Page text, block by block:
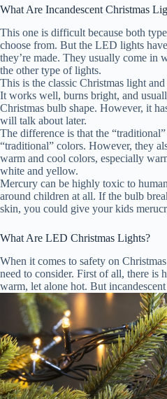
What Are Incandescent Christmas
This one is difficult because both
choose from. But the LED lights
they’re made. They usually come in
the other type of lights.
This is the classic Christmas light
It works well, burns bright, and
Christmas bulb shape. However, it
will talk about later.
The difference is that the
“traditional” colors. However, they
warm and cool colors, especially
white and yellow.
Mercury can be highly toxic to
around children at all. If the bulb
skin, you could give your kids
What Are LED Christmas Lights?
When it comes to safety on
need to consider. First of all, there is
warm, let alone hot. But